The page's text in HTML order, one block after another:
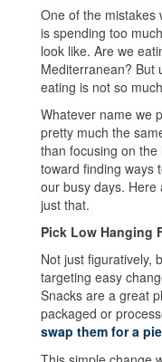
One of the mistakes
is spending too
look like. Are we
Mediterranean? But
eating is not so
Whatever name we
pretty much the
than focusing on
toward finding ways
our busy days.
just that.
Pick Low Hanging
Not just figuratively,
targeting easy
Snacks are a great
packaged or
swap them for a